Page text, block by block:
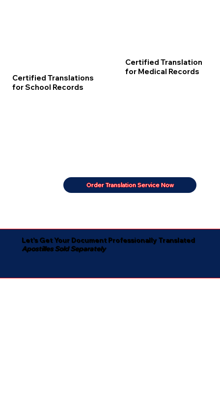
Certified Translations
for School Records
Certified Translation
for Medical Records
Order Translation Service Now
Let's Get Your Document Professionally Translated
Apostilles Sold Separately